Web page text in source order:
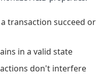
transaction succeed or
in a valid state
don't interfere